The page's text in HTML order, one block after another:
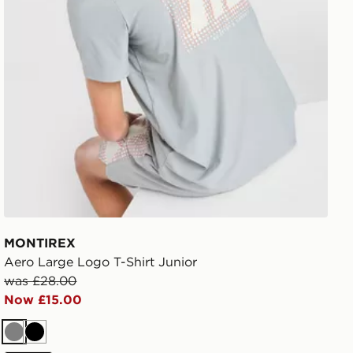
MONTIREX
Aero Large Logo T-Shirt Junior
was £28.00
Now £15.00
GreyBlack